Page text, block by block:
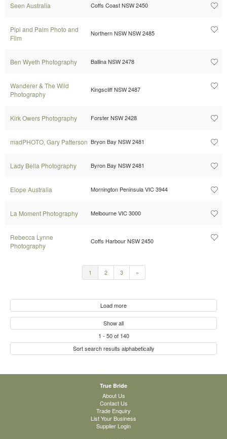
Seen Australia Coffs Coast NSW 2450
Pipi and Palm Photo and
Film
Northern NSW NSW 2485
Ben Wyeth Photography Ballina NSW 2478
Wanderer & The Wild
Photography
Kingscliff NSW 2487
Kirk Owers Photography Forster NSW 2428
madPHOTO, Gary Patterson Bryon Bay NSW 2481
Lady Bella Photography Byron Bay NSW 2481
Elope Australia Mornington Peninsula VIC 3944
La Moment Photography Melbourne VIC 3000
Rebecca Lynne
Photography
Coffs Harbour NSW 2450
1 2 3 »
Load more
Show all
1 - 50of 140
Sort search results alphabetically
True Bride
About Us
Contact Us
Trade Enquiry
List Your Business
Supplier Login